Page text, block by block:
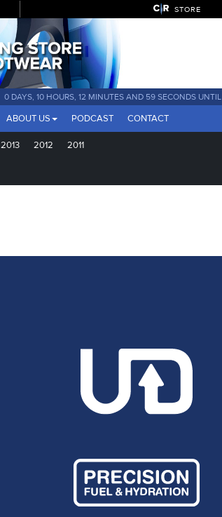
STORE
0 DAYS, 10 HOURS, 12 MINUTES AND 58 SECONDS UNTIL
ABOUT US PODCAST CONTACT
2013 2012 2011